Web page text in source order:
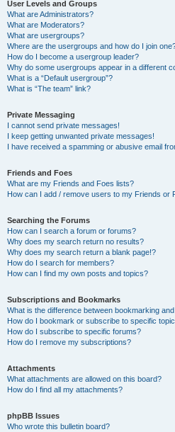
User Levels and Groups
What are Administrators?
What are Moderators?
What are usergroups?
Where are the usergroups and how do I join
How do I become a usergroup leader?
Why do some usergroups appear in a different
What is a “Default usergroup”?
What is “The team” link?
Private Messaging
I cannot send private messages!
I keep getting unwanted private messages!
I have received a spamming or abusive email
Friends and Foes
What are my Friends and Foes lists?
How can I add / remove users to my Friends or
Searching the Forums
How can I search a forum or forums?
Why does my search return no results?
Why does my search return a blank page!?
How do I search for members?
How can I find my own posts and topics?
Subscriptions and Bookmarks
What is the difference between bookmarking
How do I bookmark or subscribe to specific
How do I subscribe to specific forums?
How do I remove my subscriptions?
Attachments
What attachments are allowed on this board?
How do I find all my attachments?
phpBB Issues
Who wrote this bulletin board?